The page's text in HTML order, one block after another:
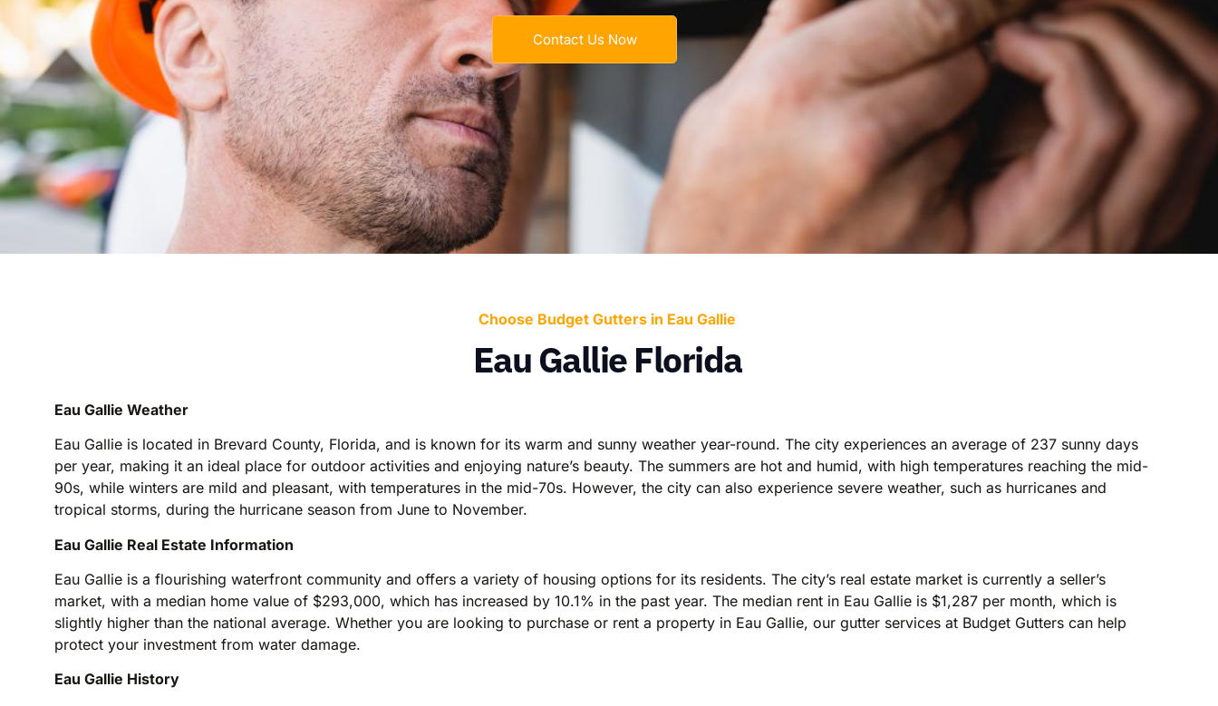
Contact Us Now
Choose Budget Gutters in Eau Gallie
Eau Gallie Florida
Eau Gallie Weather
Eau Gallie is located in Brevard County, Florida, and is known for its warm and sunny weather year-round. The city experiences an average of 237 sunny days
per year, making it an ideal place for outdoor activities and enjoying nature’s beauty. The summers are hot and humid, with high temperatures reaching the mid-
90s, while winters are mild and pleasant, with temperatures in the mid-70s. However, the city can also experience severe weather, such as hurricanes and
tropical storms, during the hurricane season from June to November.
Eau Gallie Real Estate Information
Eau Gallie is a flourishing waterfront community and offers a variety of housing options for its residents. The city’s real estate market is currently a seller’s
market, with a median home value of $293,000, which has increased by 10.1% in the past year. The median rent in Eau Gallie is $1,287 per month, which is
slightly higher than the national average. Whether you are looking to purchase or rent a property in Eau Gallie, our gutter services at Budget Gutters can help
protect your investment from water damage.
Eau Gallie History